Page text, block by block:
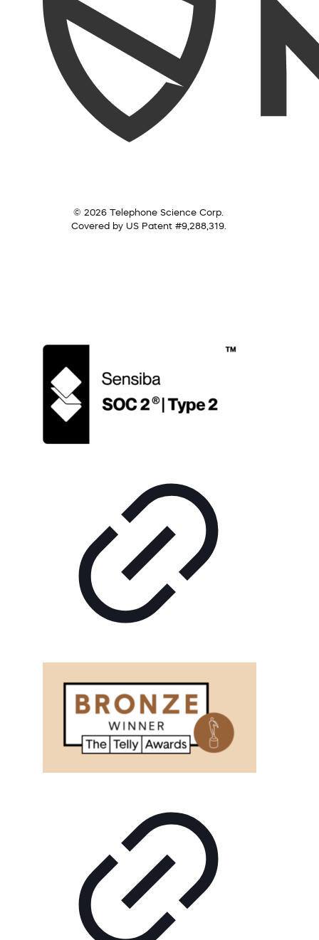
© 2026 Telephone Science Corp.
Covered by US Patent #9,288,319.